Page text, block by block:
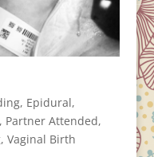
, Epidural,
, Partner Attended,
, Vaginal Birth